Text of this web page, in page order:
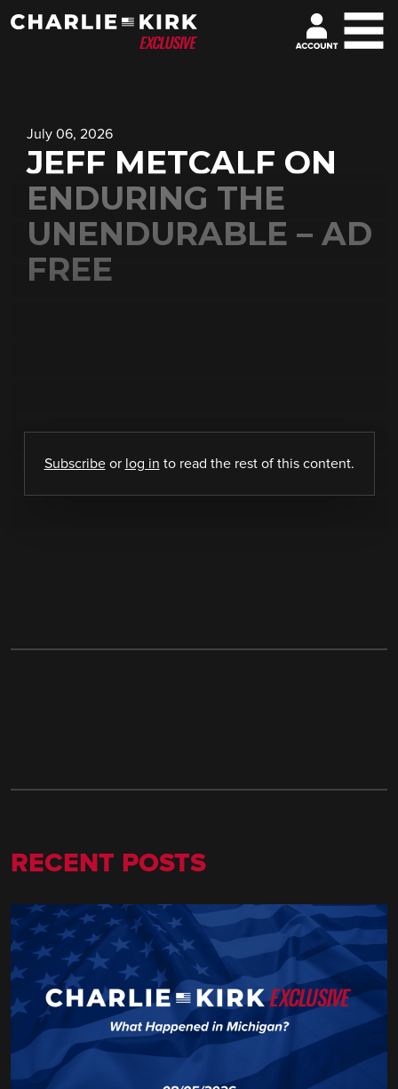
July 06, 2026
JEFF METCALF ON
ENDURING THE
UNENDURABLE – AD
FREE
Subscribeor log in to read the rest of this content.
RECENT POSTS